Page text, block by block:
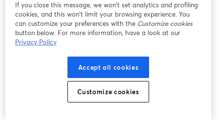
If you close this message, we won’t set analytics and profiling
cookies, and this won’t limit your browsing experience. You
can customize your preferences with the Customize cookies
button below. For more information, have a look at our
Privacy Policy
Accept all cookies
Customize cookies